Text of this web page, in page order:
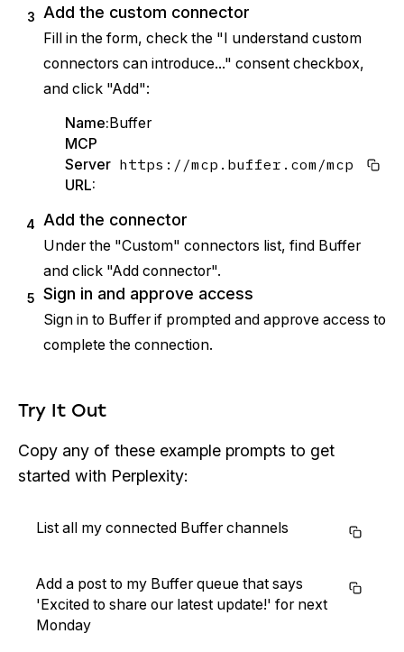
3 Add the custom connector
Fill in the form, check the "I understand custom
connectors can introduce..." consent checkbox,
and click "Add":
Name:Buffer
MCP
Server
URL:
https://mcp.buffer.com/mcp
4 Add the connector
Under the "Custom" connectors list, find Buffer
and click "Add connector".
5 Sign in and approve access
Sign in to Buffer if prompted and approve access to
complete the connection.
Try It Out
Copy any of these example prompts to get
started with Perplexity:
List all my connected Buffer channels
Add a post to my Buffer queue that says
'Excited to share our latest update!' for next
Monday